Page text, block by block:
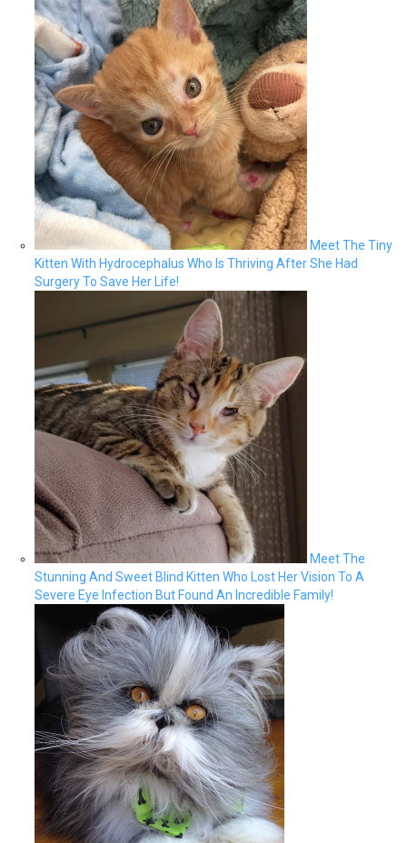
Meet The Tiny
Kitten With Hydrocephalus Who Is Thriving After She Had
Surgery To Save Her Life!
Meet The
Stunning And Sweet Blind Kitten Who Lost Her Vision To A
Severe Eye Infection But Found An Incredible Family!